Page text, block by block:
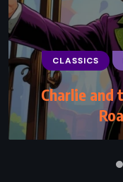
CLASSICS
Charlie and
CLASSICS
Jamaica Inn